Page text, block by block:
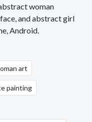
woman
and abstract girl
Android.
art
painting